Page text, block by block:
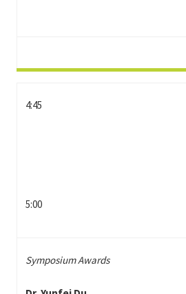
4:45
5:00
Symposium Awards